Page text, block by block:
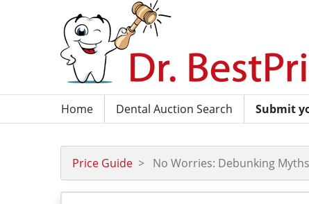
Home Dental Auction Search Submit
Price Guide No Worries: Debunking